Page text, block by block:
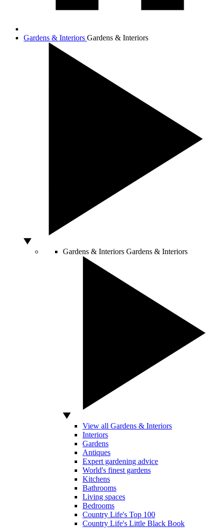
Gardens & Interiors Gardens & Interiors
Gardens & Interiors Gardens & Interiors
View all Gardens & Interiors
Interiors
Gardens
Antiques
Expert gardening advice
World's finest gardens
Kitchens
Bathrooms
Living spaces
Bedrooms
Country Life's Top 100
Country Life's Little Black Book